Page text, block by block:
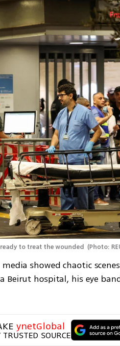
to treat the wounded (Photo:
showed chaotic
Beirut hospital, his eye
ynetGlobal
TRUSTED SOURCE